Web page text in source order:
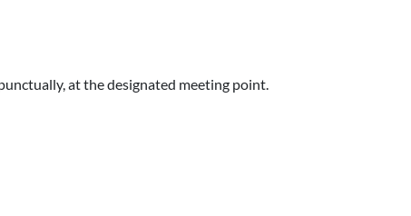
at the designated meeting point.